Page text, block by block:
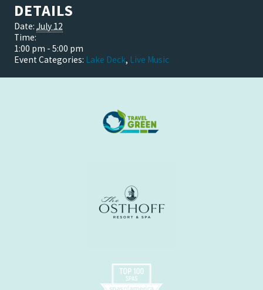
DETAILS
Date: July 12
Time:
1:00 pm - 5:00 pm
Event Categories: Lake Deck, Live Music